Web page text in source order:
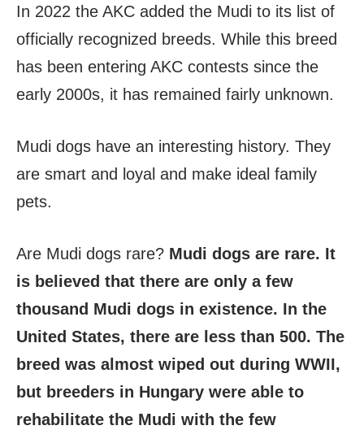
In 2022 the AKC added the Mudi to its list of
officially recognized breeds. While this breed
has been entering AKC contests since the
early 2000s, it has remained fairly unknown.
Mudi dogs have an interesting history. They
are smart and loyal and make ideal family
pets.
Are Mudi dogs rare? Mudi dogs are rare. It
is believed that there are only a few
thousand Mudi dogs in existence. In the
United States, there are less than 500. The
breed was almost wiped out during WWII,
but breeders in Hungary were able to
rehabilitate the Mudi with the few